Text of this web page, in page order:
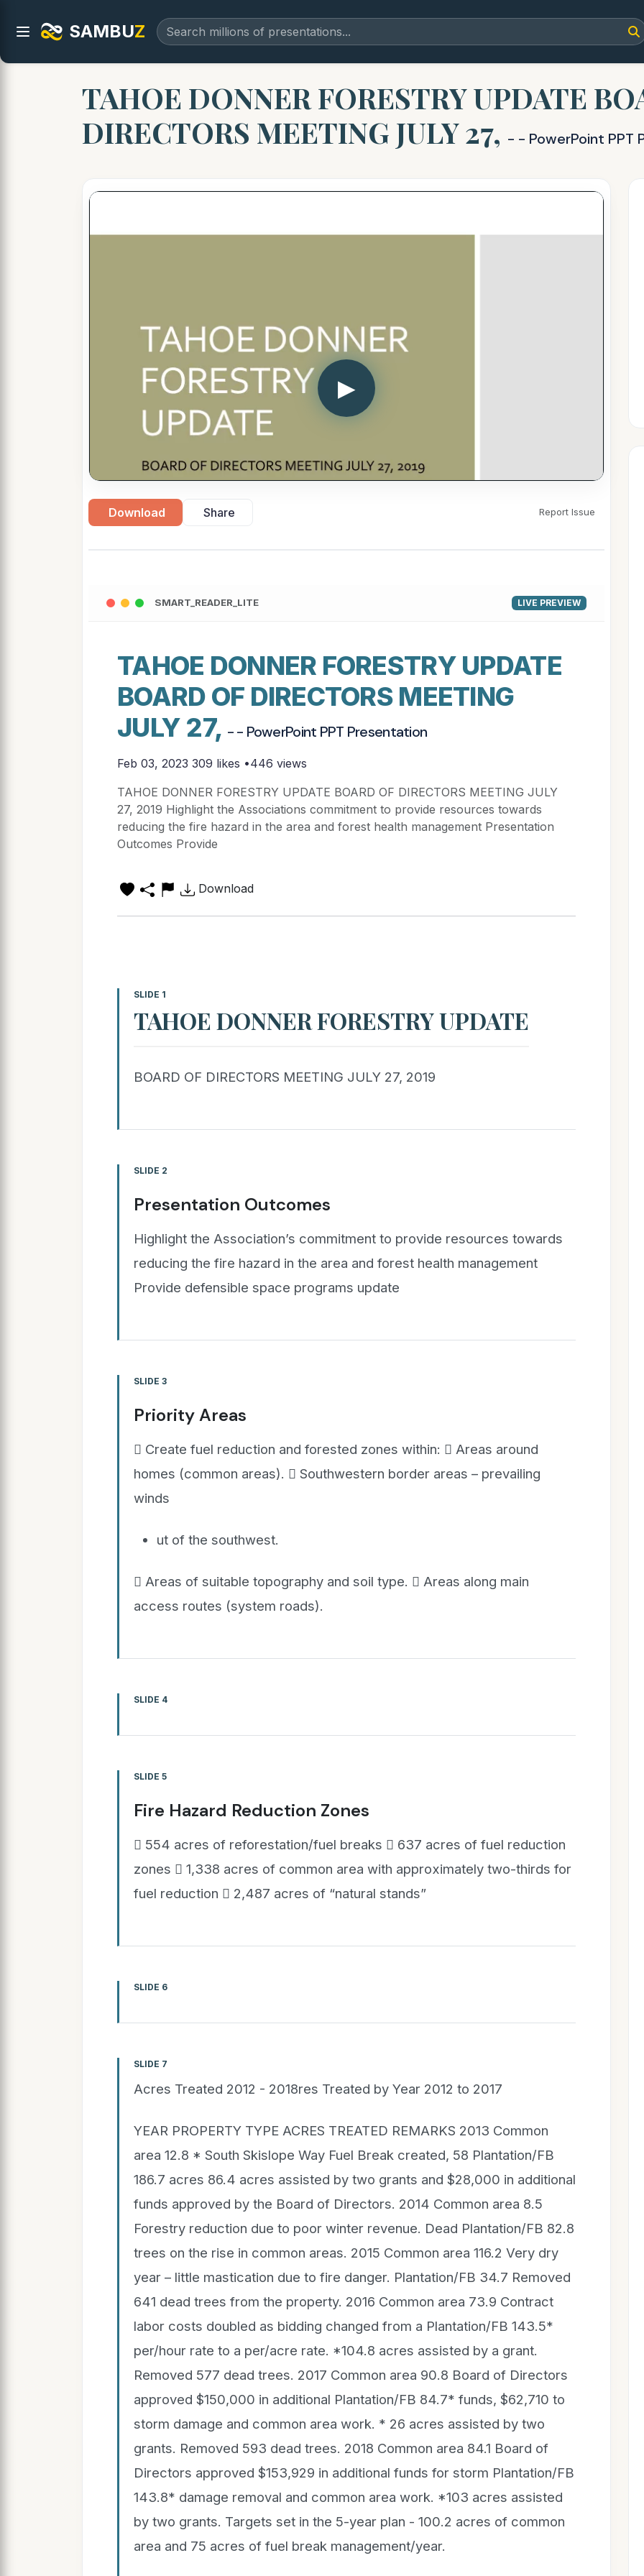
SAMBUZ
TAHOE DONNER FORESTRY UPDATE
DIRECTORS MEETING JULY 27, - - PowerPoint PPT
▶
Download Share Report Issue
SMART_READER_LITE LIVE PREVIEW
TAHOE DONNER FORESTRY UPDATE
BOARD OF DIRECTORS MEETING
JULY 27, - - PowerPoint PPT Presentation
Feb 03, 2023 309 likes •446 views
TAHOE DONNER FORESTRY UPDATE BOARD OF DIRECTORS MEETING JULY
27, 2019 Highlight the Associations commitment to provide resources towards
reducing the fire hazard in the area and forest health management Presentation
Outcomes Provide
Download
SLIDE 1
TAHOE DONNER FORESTRY UPDATE
BOARD OF DIRECTORS MEETING JULY 27, 2019
SLIDE 2
Presentation Outcomes
Highlight the Association’s commitment to provide resources towards
reducing the fire hazard in the area and forest health management
Provide defensible space programs update
SLIDE 3
Priority Areas
 Create fuel reduction and forested zones within:  Areas around
homes (common areas).  Southwestern border areas – prevailing
winds
ut of the southwest.
 Areas of suitable topography and soil type.  Areas along main
access routes (system roads).
SLIDE 4
SLIDE 5
Fire Hazard Reduction Zones
 554 acres of reforestation/fuel breaks  637 acres of fuel reduction
zones  1,338 acres of common area with approximately two-thirds for
fuel reduction  2,487 acres of “natural stands”
SLIDE 6
SLIDE 7
Acres Treated 2012 - 2018res Treated by Year 2012 to 2017
YEAR PROPERTY TYPE ACRES TREATED REMARKS 2013 Common
area 12.8 * South Skislope Way Fuel Break created, 58 Plantation/FB
186.7 acres 86.4 acres assisted by two grants and $28,000 in additional
funds approved by the Board of Directors. 2014 Common area 8.5
Forestry reduction due to poor winter revenue. Dead Plantation/FB 82.8
trees on the rise in common areas. 2015 Common area 116.2 Very dry
year – little mastication due to fire danger. Plantation/FB 34.7 Removed
641 dead trees from the property. 2016 Common area 73.9 Contract
labor costs doubled as bidding changed from a Plantation/FB 143.5*
per/hour rate to a per/acre rate. *104.8 acres assisted by a grant.
Removed 577 dead trees. 2017 Common area 90.8 Board of Directors
approved $150,000 in additional Plantation/FB 84.7* funds, $62,710 to
storm damage and common area work. * 26 acres assisted by two
grants. Removed 593 dead trees. 2018 Common area 84.1 Board of
Directors approved $153,929 in additional funds for storm Plantation/FB
143.8* damage removal and common area work. *103 acres assisted
by two grants. Targets set in the 5-year plan - 100.2 acres of common
area and 75 acres of fuel break management/year.